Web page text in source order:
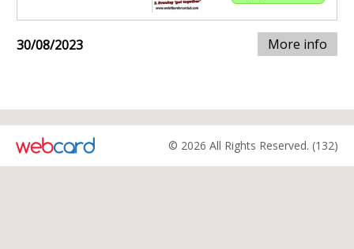
30/08/2023 More info
© 2026 All Rights Reserved. (132)